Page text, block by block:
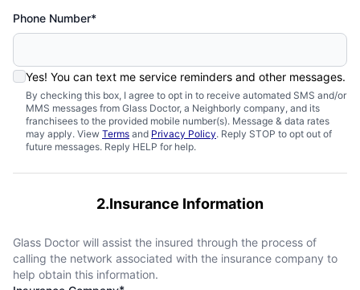
Phone Number*
Yes! You can text me service reminders and other messages.
By checking this box, I agree to opt in to receive automated SMS and/or
MMS messages from Glass Doctor, a Neighborly company, and its
franchisees to the provided mobile number(s). Message & data rates
may apply. View Terms and Privacy Policy. Reply STOP to opt out of
future messages. Reply HELP for help.
2.Insurance Information
Glass Doctor will assist the insured through the process of
calling the network associated with the insurance company to
help obtain this information.